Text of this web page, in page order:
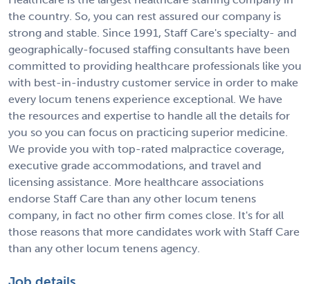
the country. So, you can rest assured our company is
strong and stable. Since 1991, Staff Care's specialty- and
geographically-focused staffing consultants have been
committed to providing healthcare professionals like you
with best-in-industry customer service in order to make
every locum tenens experience exceptional. We have
the resources and expertise to handle all the details for
you so you can focus on practicing superior medicine.
We provide you with top-rated malpractice coverage,
executive grade accommodations, and travel and
licensing assistance. More healthcare associations
endorse Staff Care than any other locum tenens
company, in fact no other firm comes close. It's for all
those reasons that more candidates work with Staff Care
than any other locum tenens agency.